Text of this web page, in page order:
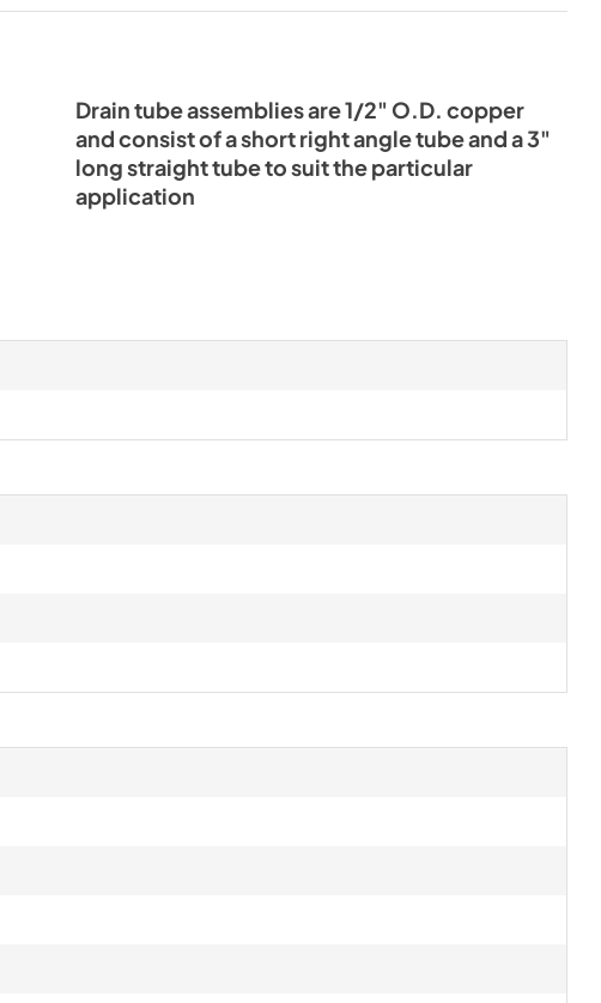
Drain tube assemblies are 1/2" O.D. copper
and consist of a short right angle tube and a 3"
long straight tube to suit the particular
application